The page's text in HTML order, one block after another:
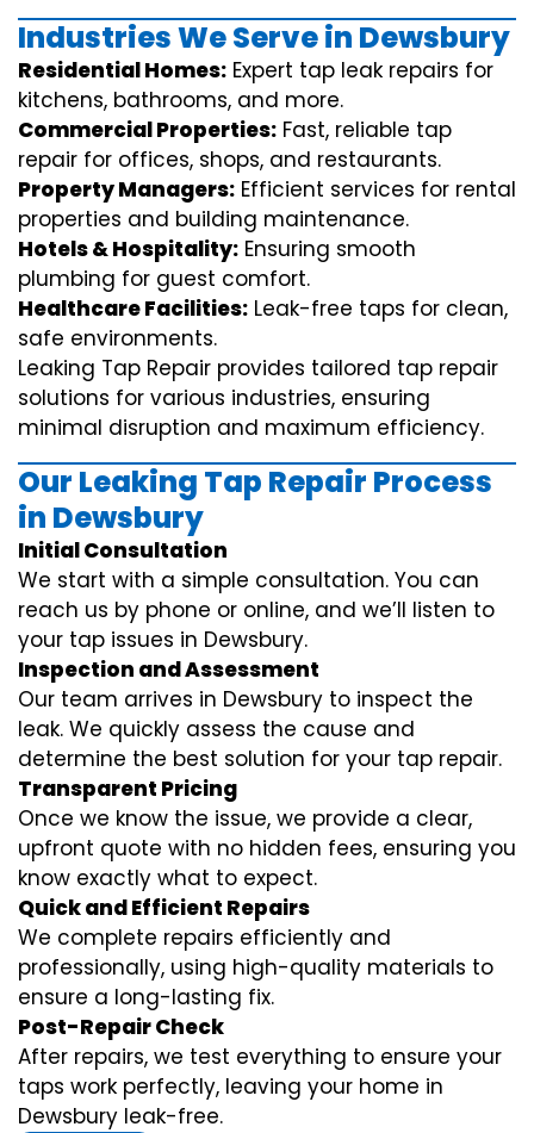
Industries We Serve in Dewsbury
Residential Homes: Expert tap leak repairs for
kitchens, bathrooms, and more.
Commercial Properties: Fast, reliable tap
repair for offices, shops, and restaurants.
Property Managers: Efficient services for rental
properties and building maintenance.
Hotels & Hospitality: Ensuring smooth
plumbing for guest comfort.
Healthcare Facilities: Leak-free taps for clean,
safe environments.
Leaking Tap Repair provides tailored tap repair
solutions for various industries, ensuring
minimal disruption and maximum efficiency.
Our Leaking Tap Repair Process
in Dewsbury
Initial Consultation
We start with a simple consultation. You can
reach us by phone or online, and we’ll listen to
your tap issues in Dewsbury.
Inspection and Assessment
Our team arrives in Dewsbury to inspect the
leak. We quickly assess the cause and
determine the best solution for your tap repair.
Transparent Pricing
Once we know the issue, we provide a clear,
upfront quote with no hidden fees, ensuring you
know exactly what to expect.
Quick and Efficient Repairs
We complete repairs efficiently and
professionally, using high-quality materials to
ensure a long-lasting fix.
Post-Repair Check
After repairs, we test everything to ensure your
taps work perfectly, leaving your home in
Dewsbury leak-free.